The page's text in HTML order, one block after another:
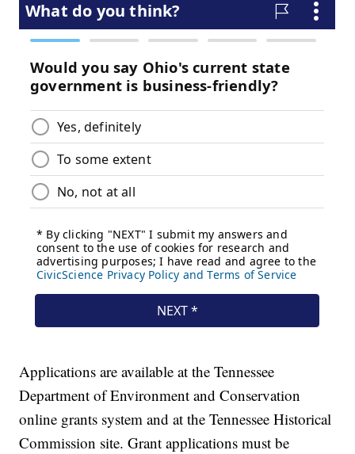
Applications are available at the Tennessee
Department of Environment and Conservation
online grants system and at the Tennessee Historical
Commission site. Grant applications must be